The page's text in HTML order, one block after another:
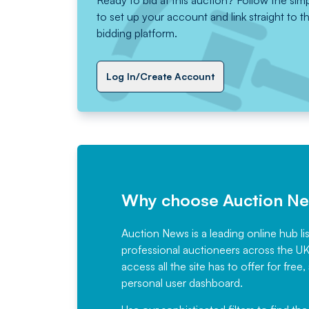
to set up your account and link straight to
bidding platform.
Log In/Create Account
Why choose Auction
Auction News is a leading online hub
professional auctioneers across the
access all the site has to offer for
personal user dashboard.